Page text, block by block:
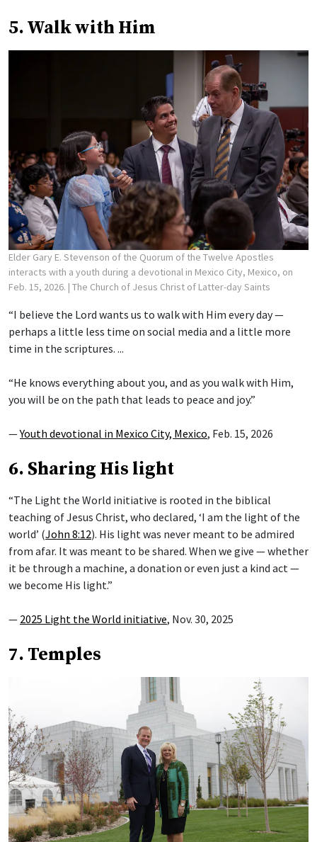
5. Walk with Him
Elder Gary E. Stevenson of the Quorum of the Twelve Apostles
interacts with a youth during a devotional in Mexico City, Mexico, on
Feb. 15, 2026. | The Church of Jesus Christ of Latter-day Saints
“I believe the Lord wants us to walk with Him every day —
perhaps a little less time on social media and a little more
time in the scriptures. ...
“He knows everything about you, and as you walk with Him,
you will be on the path that leads to peace and joy.”
—Youth devotional in Mexico City, Mexico, Feb. 15, 2026
6. Sharing His light
“The Light the World initiative is rooted in the biblical
teaching of Jesus Christ, who declared, ‘I am the light of the
world’ (John 8:12). His light was never meant to be admired
from afar. It was meant to be shared. When we give — whether
it be through a machine, a donation or even just a kind act —
we become His light.”
— 2025 Light the World initiative, Nov. 30, 2025
7. Temples